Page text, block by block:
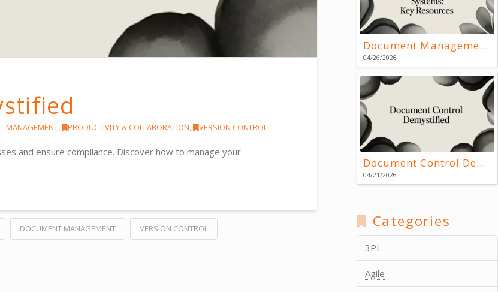
MANAGEMENT, PRODUCTIVITY & COLLABORATION, VERSION CONTROL
and ensure compliance. Discover how to manage your
DOCUMENT MANAGEMENT VERSION CONTROL
Document Management Systems: Key Resources
04/26/2026
Document Control Demystified
04/21/2026
Categories
3PL
Agile